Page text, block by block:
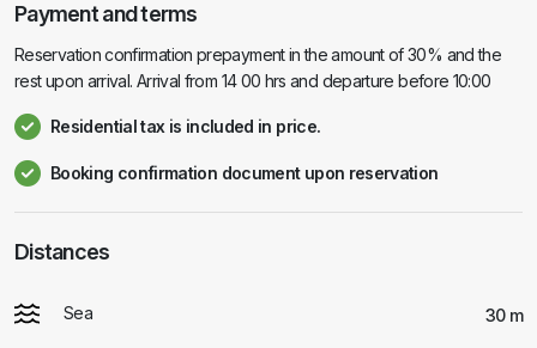
Payment and terms
Reservation confirmation prepayment in the amount of 30% and the
rest upon arrival. Arrival from 14 00 hrs and departure before 10:00
Residential tax is included in price.
Booking confirmation document upon reservation
Distances
Sea 30 m